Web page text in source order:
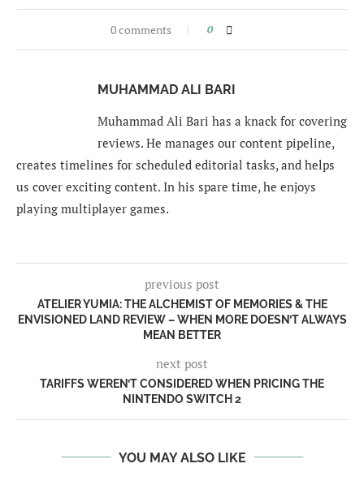
0 comments 0
MUHAMMAD ALI BARI
Muhammad Ali Bari has a knack for covering
reviews. He manages our content pipeline,
creates timelines for scheduled editorial tasks, and helps
us cover exciting content. In his spare time, he enjoys
playing multiplayer games.
previous post
ATELIER YUMIA: THE ALCHEMIST OF MEMORIES & THE
ENVISIONED LAND REVIEW – WHEN MORE DOESN’T ALWAYS
MEAN BETTER
next post
TARIFFS WEREN’T CONSIDERED WHEN PRICING THE
NINTENDO SWITCH 2
YOU MAY ALSO LIKE